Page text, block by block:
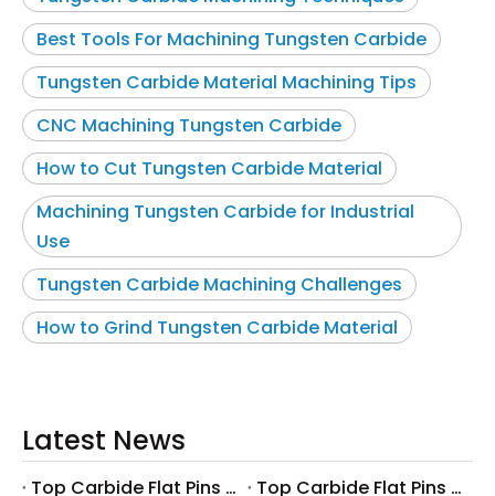
Best Tools For Machining Tungsten Carbide
Tungsten Carbide Material Machining Tips
CNC Machining Tungsten Carbide
How to Cut Tungsten Carbide Material
Machining Tungsten Carbide for Industrial
Use
Tungsten Carbide Machining Challenges
How to Grind Tungsten Carbide Material
Latest News
Top Carbide Flat Pins Manufacturers And Suppliers in Canada
Top Carbide Flat Pins Manufacturers And Suppliers in Russia